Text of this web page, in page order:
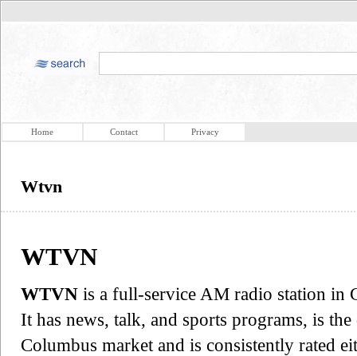
Home Contact Privacy
Wtvn
WTVN
WTVN is a full-service AM radio station in
It has news, talk, and sports programs, is
Columbus market and is consistently rated